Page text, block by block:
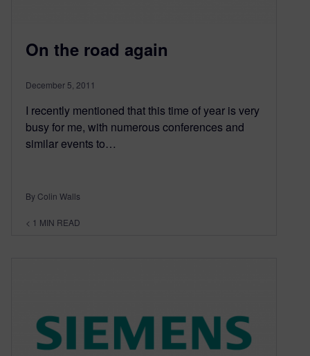
On the road again
December 5, 2011
I recently mentioned that this time of year is very
busy for me, with numerous conferences and
similar events to…
By Colin Walls
< 1 MIN READ